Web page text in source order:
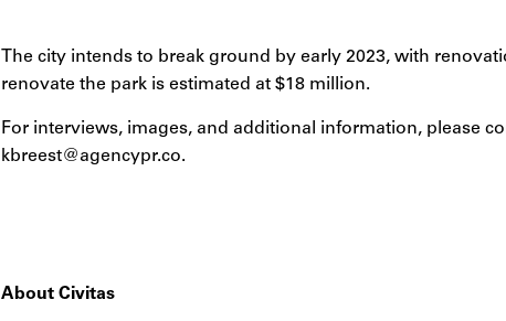
The city intends to break ground by early 2023, with
renovate the park is estimated at $18 million.
For interviews, images, and additional information, please
kbreest@agencypr.co.
About Civitas